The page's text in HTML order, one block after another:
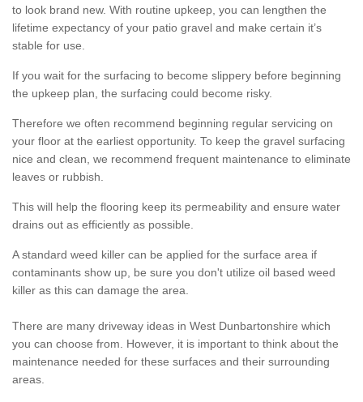
to look brand new. With routine upkeep, you can lengthen the
lifetime expectancy of your patio gravel and make certain it’s
stable for use.
If you wait for the surfacing to become slippery before beginning
the upkeep plan, the surfacing could become risky.
Therefore we often recommend beginning regular servicing on
your floor at the earliest opportunity. To keep the gravel surfacing
nice and clean, we recommend frequent maintenance to eliminate
leaves or rubbish.
This will help the flooring keep its permeability and ensure water
drains out as efficiently as possible.
A standard weed killer can be applied for the surface area if
contaminants show up, be sure you don't utilize oil based weed
killer as this can damage the area.
There are many driveway ideas in West Dunbartonshire which
you can choose from. However, it is important to think about the
maintenance needed for these surfaces and their surrounding
areas.